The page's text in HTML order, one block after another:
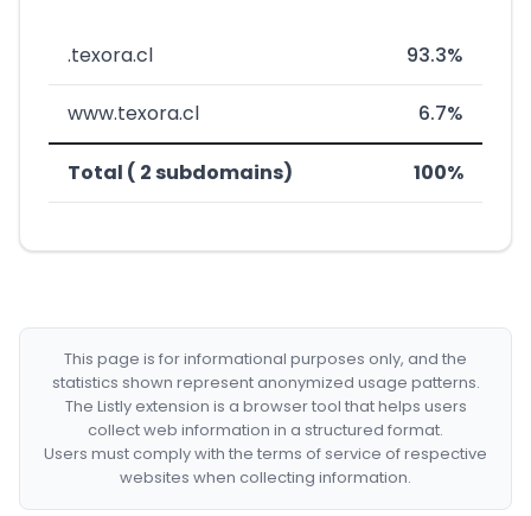
.texora.cl 93.3%
www.texora.cl 6.7%
Total ( 2 subdomains) 100%
This page is for informational purposes only, and the
statistics shown represent anonymized usage patterns.
The Listly extension is a browser tool that helps users
collect web information in a structured format.
Users must comply with the terms of service of respective
websites when collecting information.